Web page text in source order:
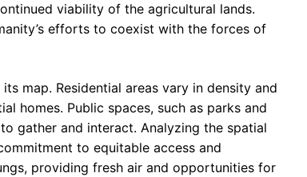
viability of the agricultural lands.
efforts to coexist with the forces of
map. Residential areas vary in density and
homes. Public spaces, such as parks and
gather and interact. Analyzing the spatial
to equitable access and
providing fresh air and opportunities for